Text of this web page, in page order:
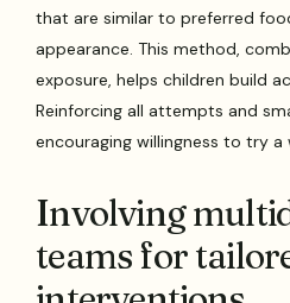
that are similar to preferred
appearance. This method,
exposure, helps children build
Reinforcing all attempts and
encouraging willingness to try
Involving
teams for